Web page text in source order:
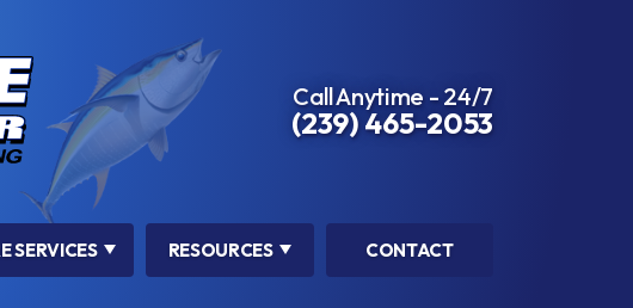
Call Anytime - 24/7
(239) 465-2053
SERVICES RESOURCES CONTACT